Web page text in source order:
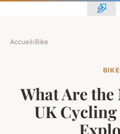
Accueil›Bike
BIKE
What Are
UK